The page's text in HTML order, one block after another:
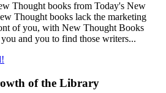
Thought books from Today's New
Thought books lack the marketing
of you, with New Thought Books
and you to find those writers...
of the Library